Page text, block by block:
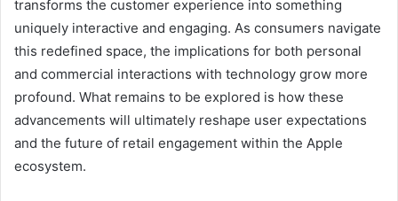
transforms the customer experience into something
uniquely interactive and engaging. As consumers navigate
this redefined space, the implications for both personal
and commercial interactions with technology grow more
profound. What remains to be explored is how these
advancements will ultimately reshape user expectations
and the future of retail engagement within the Apple
ecosystem.